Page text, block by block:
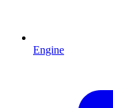
Engine